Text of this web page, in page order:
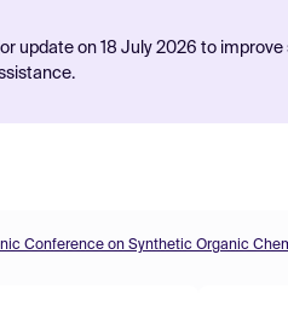
update on 18 July 2026 to
Conference on Synthetic Organic